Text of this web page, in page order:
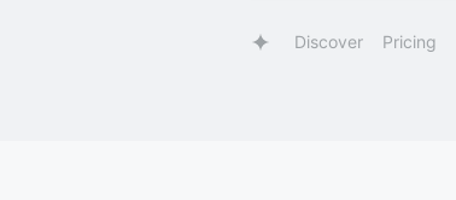
Discover Pricing